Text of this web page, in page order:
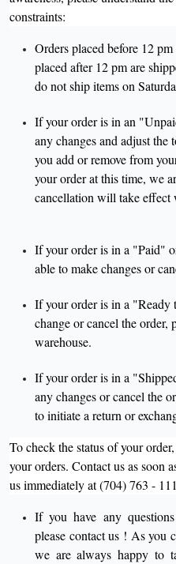
constraints:
Orders placed before 12
placed after 12 pm are
do not ship items on
If your order is in an
any changes and adjust the
you add or remove from
your order at this time, we
cancellation will take
If your order is in a "Paid"
able to make changes or
If your order is in a "Ready
change or cancel the order,
warehouse.
If your order is in a
any changes or cancel the
to initiate a return or
To check the status of your
your orders. Contact us as soon
us immediately at (704) 763 -
If you have any
please contact us ! As you
we are always happy to